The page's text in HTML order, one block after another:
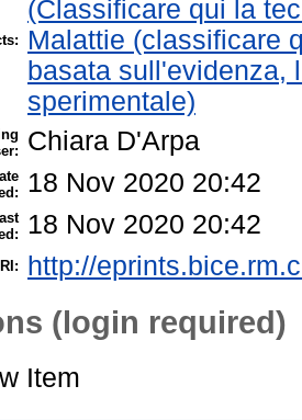
(Classificare qui la
Malattie (classificare
basata sull'evidenza,
sperimentale)
Chiara D'Arpa
18 Nov 2020 20:42
18 Nov 2020 20:42
http://
(login required)
Item